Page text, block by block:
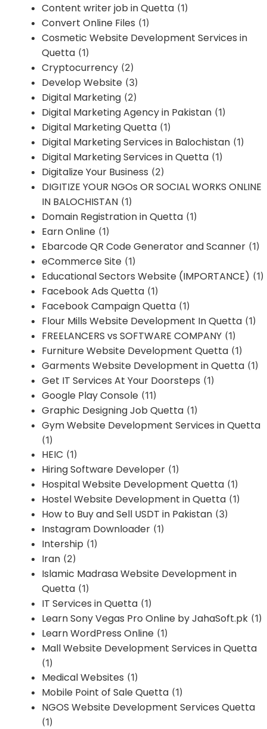
Content writer job in Quetta (1)
Convert Online Files (1)
Cosmetic Website Development Services in
Quetta (1)
Cryptocurrency (2)
Develop Website (3)
Digital Marketing (2)
Digital Marketing Agency in Pakistan (1)
Digital Marketing Quetta (1)
Digital Marketing Services in Balochistan (1)
Digital Marketing Services in Quetta (1)
Digitalize Your Business (2)
DIGITIZE YOUR NGOs OR SOCIAL WORKS ONLINE
IN BALOCHISTAN (1)
Domain Registration in Quetta (1)
Earn Online (1)
Ebarcode QR Code Generator and Scanner (1)
eCommerce Site (1)
Educational Sectors Website (IMPORTANCE) (1)
Facebook Ads Quetta (1)
Facebook Campaign Quetta (1)
Flour Mills Website Development In Quetta (1)
FREELANCERS vs SOFTWARE COMPANY (1)
Furniture Website Development Quetta (1)
Garments Website Development in Quetta (1)
Get IT Services At Your Doorsteps (1)
Google Play Console (11)
Graphic Designing Job Quetta (1)
Gym Website Development Services in Quetta
(1)
HEIC (1)
Hiring Software Developer (1)
Hospital Website Development Quetta (1)
Hostel Website Development in Quetta (1)
How to Buy and Sell USDT in Pakistan (3)
Instagram Downloader (1)
Intership (1)
Iran (2)
Islamic Madrasa Website Development in
Quetta (1)
IT Services in Quetta (1)
Learn Sony Vegas Pro Online by JahaSoft.pk (1)
Learn WordPress Online (1)
Mall Website Development Services in Quetta
(1)
Medical Websites (1)
Mobile Point of Sale Quetta (1)
NGOS Website Development Services Quetta
(1)